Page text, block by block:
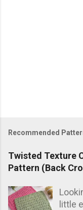
Recommended
Twisted Texture
Pattern (Back
little